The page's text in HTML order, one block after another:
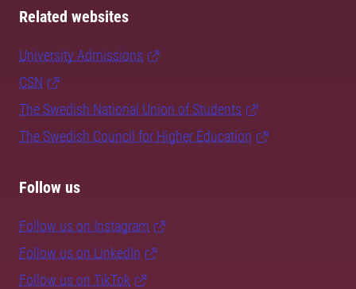
Related websites
University Admissions
CSN
The Swedish National Union of Students
The Swedish Council for Higher Education
Follow us
Follow us on Instagram
Follow us on LinkedIn
Follow us on TikTok